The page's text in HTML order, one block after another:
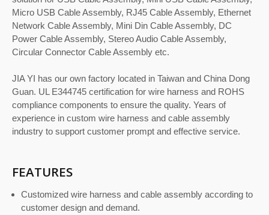
Micro USB Cable Assembly, RJ45 Cable Assembly, Ethernet
Network Cable Assembly, Mini Din Cable Assembly, DC
Power Cable Assembly, Stereo Audio Cable Assembly,
Circular Connector Cable Assembly etc.
JIA YI has our own factory located in Taiwan and China Dong
Guan. UL E344745 certification for wire harness and ROHS
compliance components to ensure the quality. Years of
experience in custom wire harness and cable assembly
industry to support customer prompt and effective service.
FEATURES
Customized wire harness and cable assembly according to
customer design and demand.